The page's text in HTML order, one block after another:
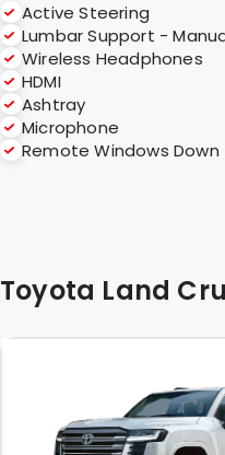
Active Steering
Lumbar Support -
Wireless Headphones
HDMI
Ashtray
Microphone
Remote Windows Down
Toyota Land